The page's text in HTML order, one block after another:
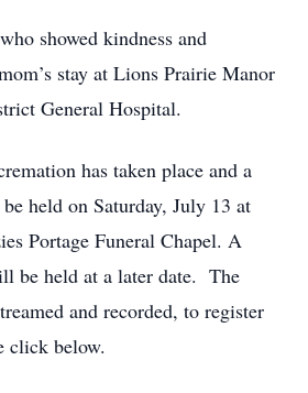
showed kindness and
stay at Lions Prairie Manor
General Hospital.
has taken place and a
held on Saturday, July 13 at
Portage Funeral Chapel. A
be held at a later date. The
and recorded, to register
click below.